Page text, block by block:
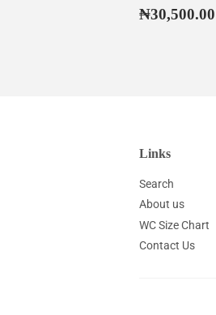
Regular
₦30,500.00
Links
Search
About us
WC Size Chart
Contact Us